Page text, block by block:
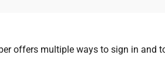
offers multiple ways to sign in and